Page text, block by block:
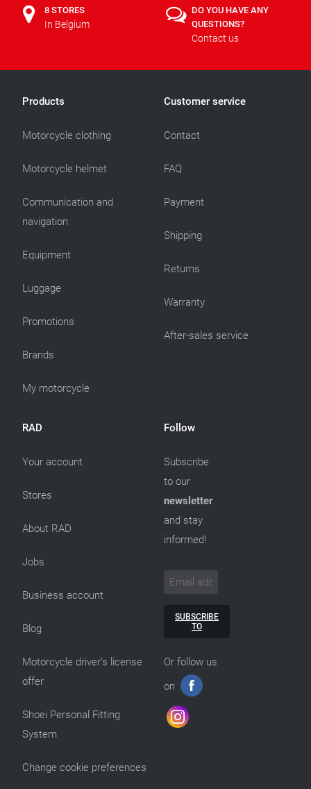
8 STORES
In Belgium
DO YOU HAVE ANY
QUESTIONS?
Contact us
Products
Motorcycle clothing
Motorcycle helmet
Communication and
navigation
Equipment
Luggage
Promotions
Brands
My motorcycle
Customer service
Contact
FAQ
Payment
Shipping
Returns
Warranty
After-sales service
RAD
Your account
Stores
About RAD
Jobs
Business account
Blog
Motorcycle driver’s license
offer
Shoei Personal Fitting
System
Change cookie preferences
Follow
Subscribe
to our
newsletter
and stay
informed!
SUBSCRIBE
TO
Or follow us
on